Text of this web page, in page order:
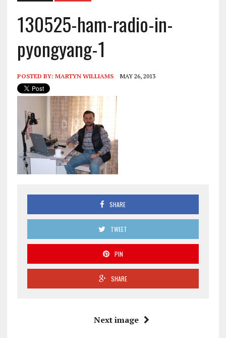
130525-ham-radio-in-
pyongyang-1
POSTED BY: MARTYN WILLIAMS MAY 26, 2013
SHARE
TWEET
PIN
SHARE
Next image